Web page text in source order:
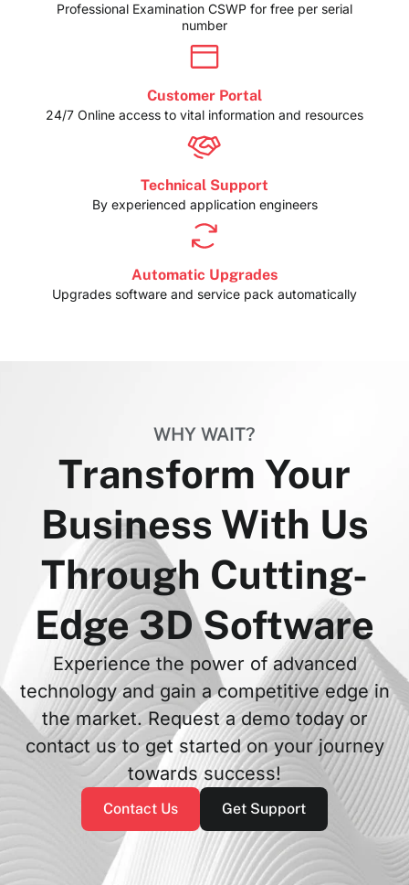
Professional Examination CSWP for free per serial
number
Customer Portal
24/7 Online access to vital information and resources
Technical Support
By experienced application engineers
Automatic Upgrades
Upgrades software and service pack automatically
WHY WAIT?
Transform Your
Business With Us
Through Cutting-
Edge 3D Software
Experience the power of advanced
technology and gain a competitive edge in
the market. Request a demo today or
contact us to get started on your journey
towards success!
Contact Us Get Support